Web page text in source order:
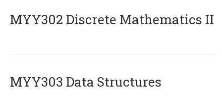
MYY302 Discrete Mathematics II
MYY303 Data Structures